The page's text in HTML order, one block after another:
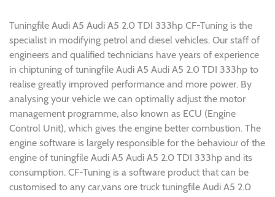
Tuningfile Audi A5 Audi A5 2.0 TDI 333hp CF-Tuning is the
specialist in modifying petrol and diesel vehicles. Our staff of
engineers and qualified technicians have years of experience
in chiptuning of tuningfile Audi A5 Audi A5 2.0 TDI 333hp to
realise greatly improved performance and more power. By
analysing your vehicle we can optimally adjust the motor
management programme, also known as ECU (Engine
Control Unit), which gives the engine better combustion. The
engine software is largely responsible for the behaviour of the
engine of tuningfile Audi A5 Audi A5 2.0 TDI 333hp and its
consumption. CF-Tuning is a software product that can be
customised to any car,vans ore truck tuningfile Audi A5 2.0